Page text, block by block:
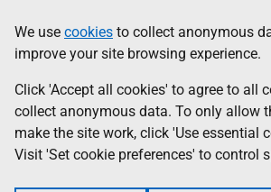
to
main
content
help
Information
We use cookies to collect anonymous
improve your site browsing experience.
Click 'Accept all cookies' to agree to all
collect anonymous data. To only allow
make the site work, click 'Use essential
Visit 'Set cookie preferences' to control